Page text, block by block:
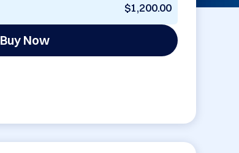
$1,200.00
Buy Now